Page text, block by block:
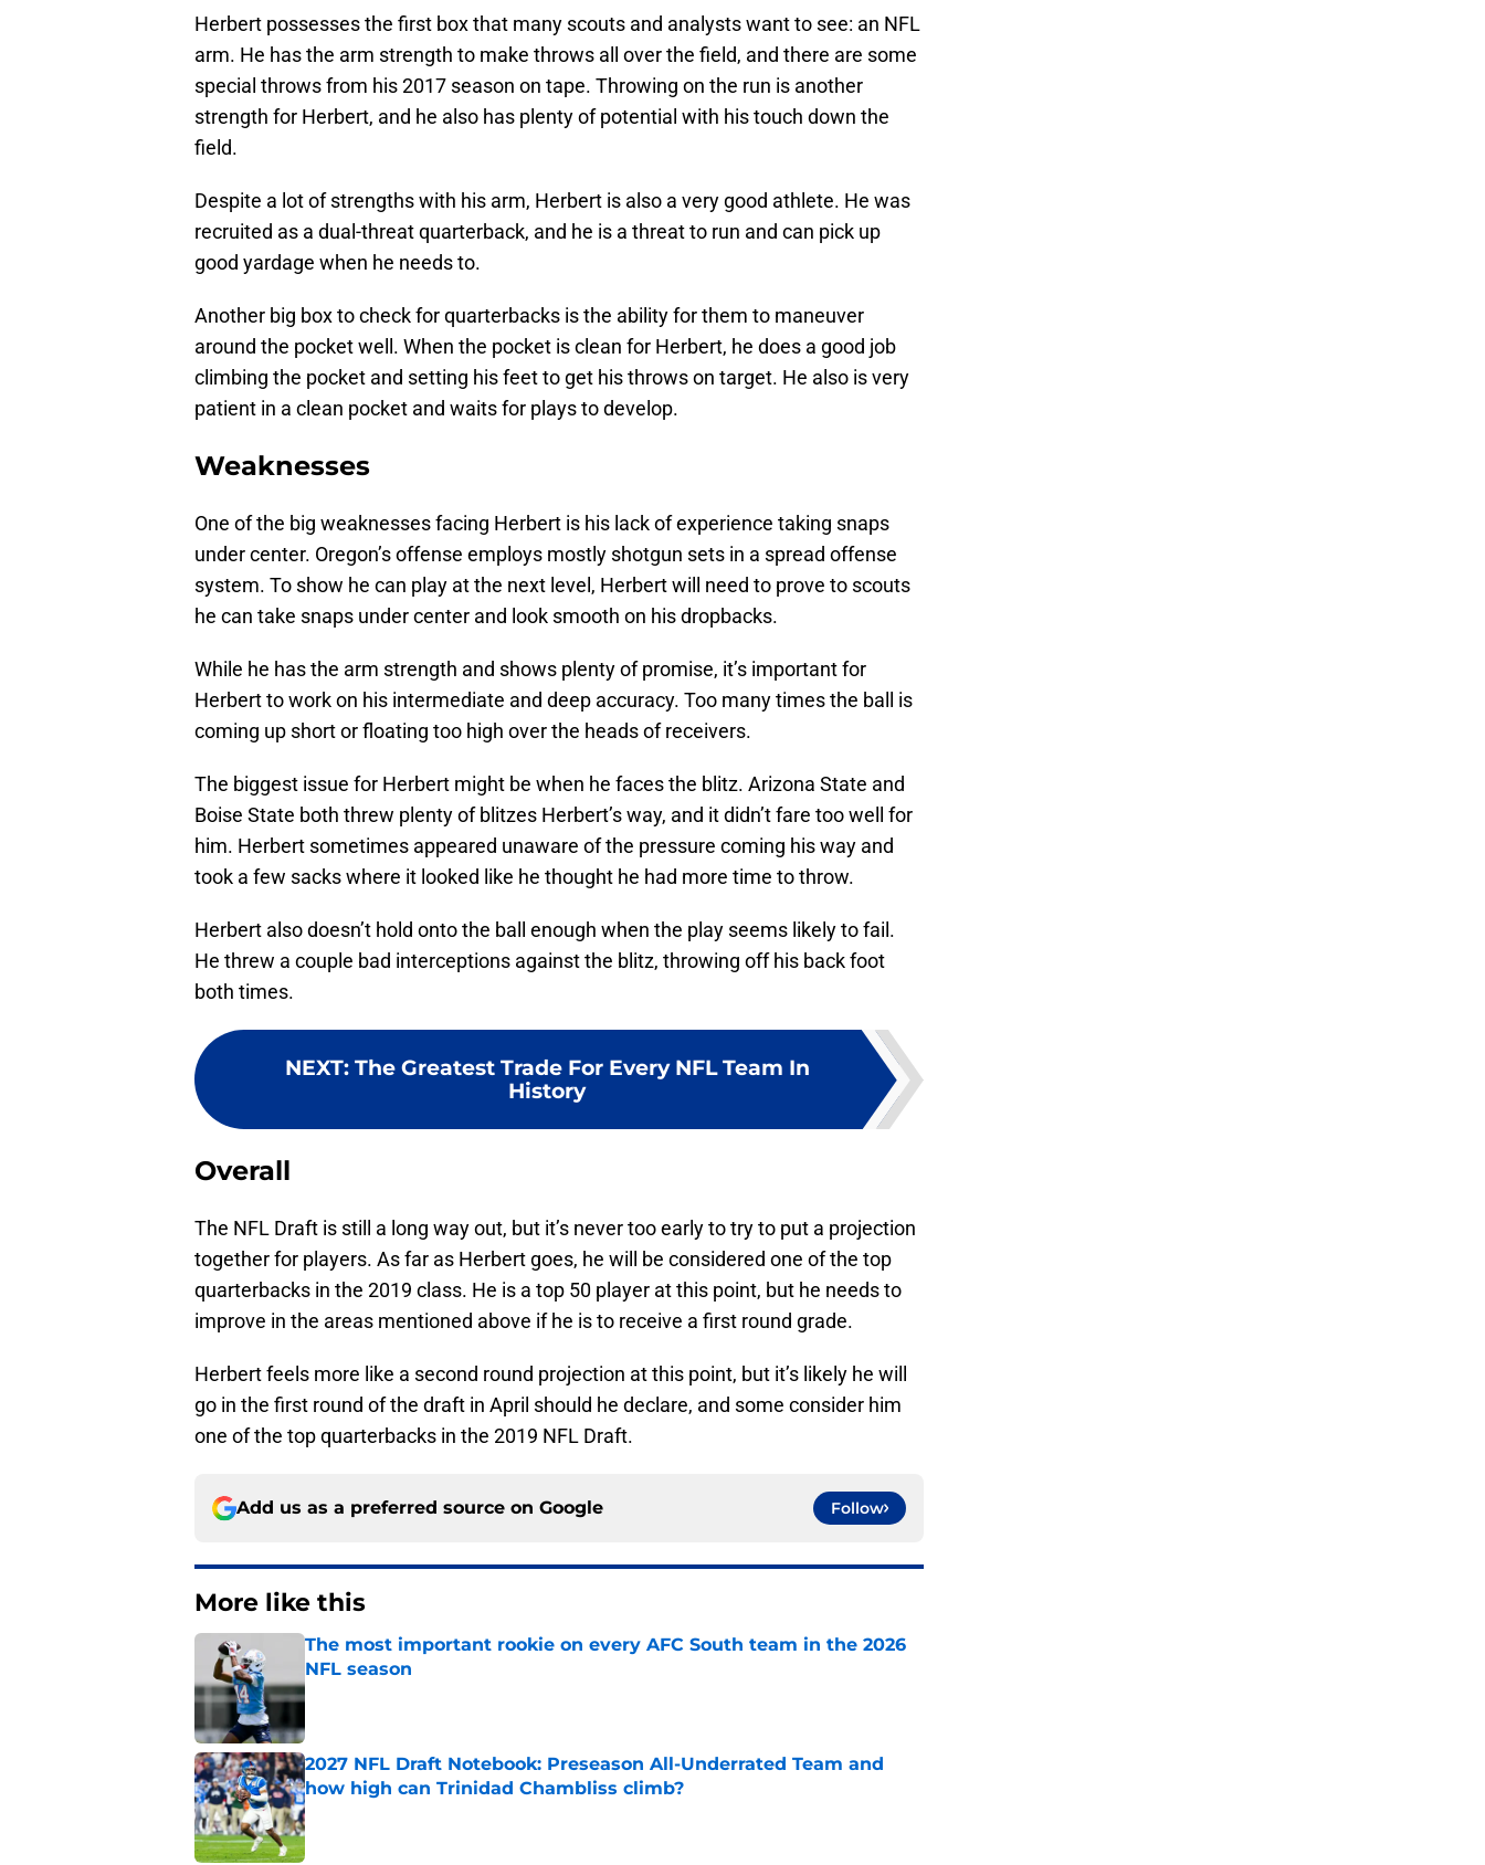
Herbert possesses the first box that many scouts and analysts want to see: an NFL
arm. He has the arm strength to make throws all over the field, and there are some
special throws from his 2017 season on tape. Throwing on the run is another
strength for Herbert, and he also has plenty of potential with his touch down the
field.
Despite a lot of strengths with his arm, Herbert is also a very good athlete. He was
recruited as a dual-threat quarterback, and he is a threat to run and can pick up
good yardage when he needs to.
Another big box to check for quarterbacks is the ability for them to maneuver
around the pocket well. When the pocket is clean for Herbert, he does a good job
climbing the pocket and setting his feet to get his throws on target. He also is very
patient in a clean pocket and waits for plays to develop.
Weaknesses
One of the big weaknesses facing Herbert is his lack of experience taking snaps
under center. Oregon’s offense employs mostly shotgun sets in a spread offense
system. To show he can play at the next level, Herbert will need to prove to scouts
he can take snaps under center and look smooth on his dropbacks.
While he has the arm strength and shows plenty of promise, it’s important for
Herbert to work on his intermediate and deep accuracy. Too many times the ball is
coming up short or floating too high over the heads of receivers.
The biggest issue for Herbert might be when he faces the blitz. Arizona State and
Boise State both threw plenty of blitzes Herbert’s way, and it didn’t fare too well for
him. Herbert sometimes appeared unaware of the pressure coming his way and
took a few sacks where it looked like he thought he had more time to throw.
Herbert also doesn’t hold onto the ball enough when the play seems likely to fail.
He threw a couple bad interceptions against the blitz, throwing off his back foot
both times.
NEXT: The Greatest Trade For Every NFL Team In
History
Overall
The NFL Draft is still a long way out, but it’s never too early to try to put a projection
together for players. As far as Herbert goes, he will be considered one of the top
quarterbacks in the 2019 class. He is a top 50 player at this point, but he needs to
improve in the areas mentioned above if he is to receive a first round grade.
Herbert feels more like a second round projection at this point, but it’s likely he will
go in the first round of the draft in April should he declare, and some consider him
one of the top quarterbacks in the 2019 NFL Draft.
Add us as a preferred source on Google Follow
More like this
The most important rookie on every AFC South team in the 2026
NFL season
Published by on Invalid Date
2027 NFL Draft Notebook: Preseason All-Underrated Team and
how high can Trinidad Chambliss climb?
Published by on Invalid Date